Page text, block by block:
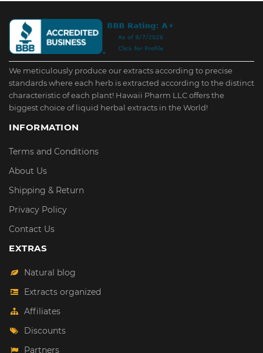
We meticulously produce our extracts according to precise
standards where each herb is extracted according to the distinct
characteristic of each plant! Hawaii Pharm LLC offers the
biggest choice of liquid herbal extracts in the World!
INFORMATION
Terms and Conditions
About Us
Shipping & Return
Privacy Policy
Contact Us
EXTRAS
Natural blog
Extracts organized
Affiliates
Discounts
Partners